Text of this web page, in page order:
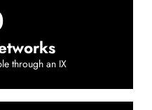
through an IX